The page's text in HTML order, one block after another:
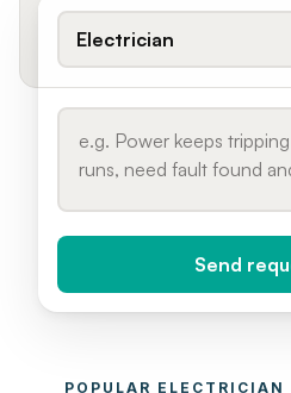
Electrician
Send
POPULAR ELECTRICIAN